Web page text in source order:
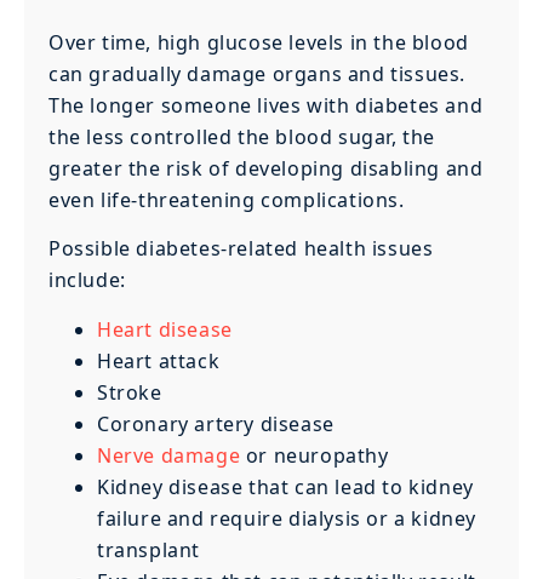
Over time, high glucose levels in the blood
can gradually damage organs and tissues.
The longer someone lives with diabetes and
the less controlled the blood sugar, the
greater the risk of developing disabling and
even life-threatening complications.
Possible diabetes-related health issues
include:
Heart disease
Heart attack
Stroke
Coronary artery disease
Nerve damage or neuropathy
Kidney disease that can lead to kidney
failure and require dialysis or a kidney
transplant